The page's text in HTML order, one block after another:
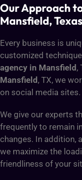
Our Approach
Mansfield, Texas
Every business is
customized
agency in Mansfield,
Mansfield, TX, we
on social media sites.
We give our experts
frequently to remain
changes. In addition,
we maximize the
friendliness of your